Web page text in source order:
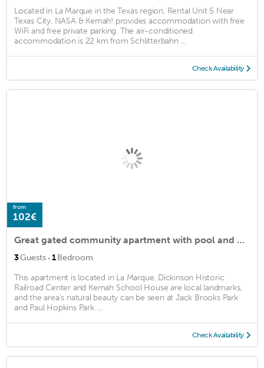
Located in La Marque in the Texas region, Rental Unit 5 Near
Texas City, NASA & Kemah! provides accommodation with free
WiFi and free private parking. The air-conditioned
accommodation is 22 km from Schlitterbahn ...
Check Availability
from
102€
Great gated community apartment with pool and fitness center!
3Guests · 1Bedroom
This apartment is located in La Marque. Dickinson Historic
Railroad Center and Kemah School House are local landmarks,
and the area's natural beauty can be seen at Jack Brooks Park
and Paul Hopkins Park. ...
Check Availability